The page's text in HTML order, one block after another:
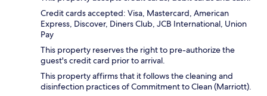
Credit cards accepted: Visa, Mastercard, American
Express, Discover, Diners Club, JCB International, Union
Pay
This property reserves the right to pre-authorize the
guest's credit card prior to arrival.
This property affirms that it follows the cleaning and
disinfection practices of Commitment to Clean (Marriott).